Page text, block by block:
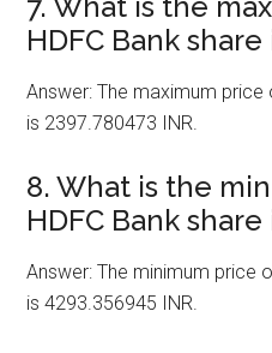
HDFC Bank share
Answer: The maximum price
is 2397.780473 INR.
8. What is the
HDFC Bank share
Answer: The minimum price
is 4293.356945 INR.